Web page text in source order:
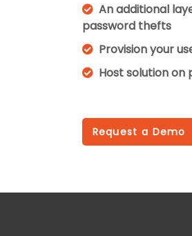
An additional
password thefts
Provision your
Host solution
Request a Demo